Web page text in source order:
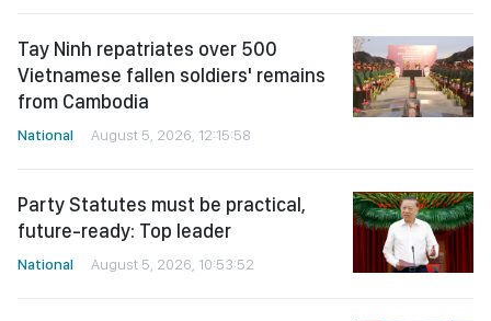
Tay Ninh repatriates over 500
Vietnamese fallen soldiers' remains
from Cambodia
National August 5, 2026, 12:15:58
Party Statutes must be practical,
future-ready: Top leader
National August 5, 2026, 10:53:52